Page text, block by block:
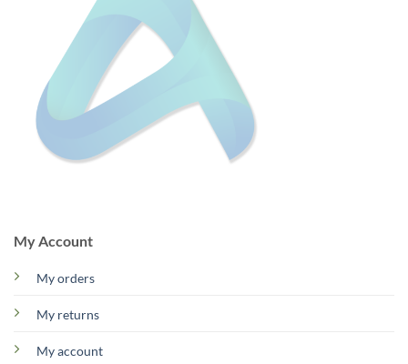
My Account
My orders
My returns
My account